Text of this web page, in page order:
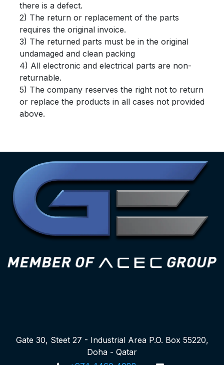
there is a defect.
2) The return or replacement of the parts
requires the original invoice.
3) The returned parts must be in the original
undamaged and clean packing
4) All electronic and electrical parts are non-
returnable.
5) The company reserves the right not to return
or replace the products in all cases not provided
above.
Gate 30, Steet 27 - Industrial Area P.O. Box 55220,
Doha - Qatar